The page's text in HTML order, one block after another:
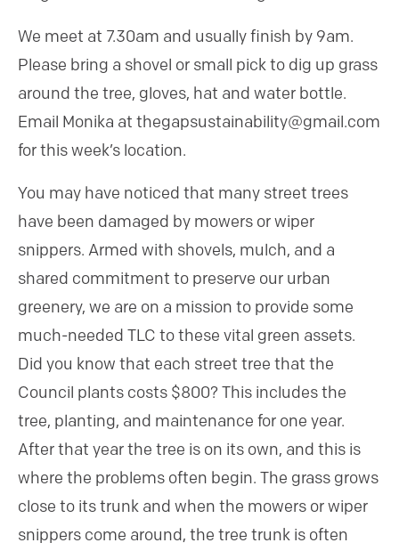
We meet at 7.30am and usually finish by 9am.
Please bring a shovel or small pick to dig up grass
around the tree, gloves, hat and water bottle.
Email Monika at thegapsustainability@gmail.com
for this week’s location.
You may have noticed that many street trees
have been damaged by mowers or wiper
snippers. Armed with shovels, mulch, and a
shared commitment to preserve our urban
greenery, we are on a mission to provide some
much-needed TLC to these vital green assets.
Did you know that each street tree that the
Council plants costs $800? This includes the
tree, planting, and maintenance for one year.
After that year the tree is on its own, and this is
where the problems often begin. The grass grows
close to its trunk and when the mowers or wiper
snippers come around, the tree trunk is often